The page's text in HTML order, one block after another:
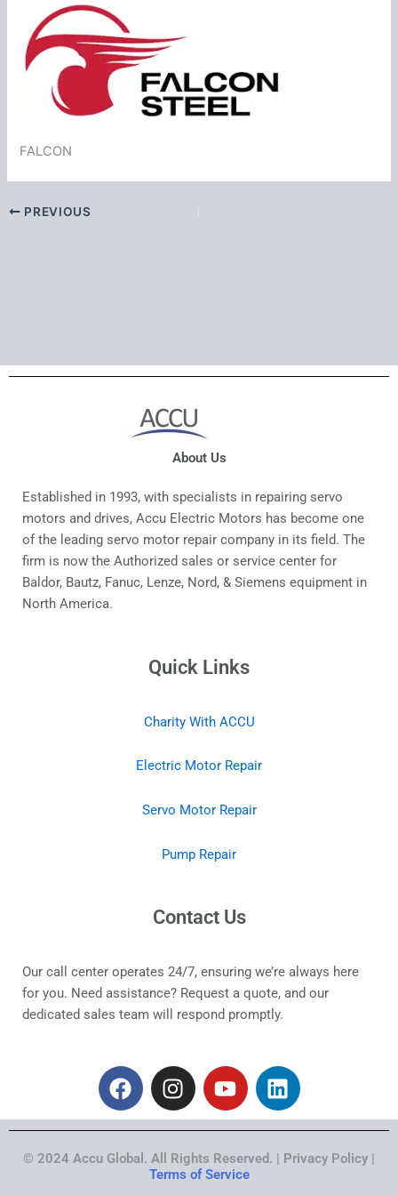
FALCON
PREVIOUS
About Us
Established in 1993, with specialists in repairing servo
motors and drives, Accu Electric Motors has become one
of the leading servo motor repair company in its field. The
firm is now the Authorized sales or service center for
Baldor, Bautz, Fanuc, Lenze, Nord, & Siemens equipment in
North America.
Quick Links
Charity With ACCU
Electric Motor Repair
Servo Motor Repair
Pump Repair
Contact Us
Our call center operates 24/7, ensuring we’re always here
for you. Need assistance? Request a quote, and our
dedicated sales team will respond promptly.
F
a
c
b
I
n
s
a
g
Y
o
u
u
b
L
i
n
e
© 2024 Accu Global. All Rights Reserved. | Privacy Policy |
Terms of Service